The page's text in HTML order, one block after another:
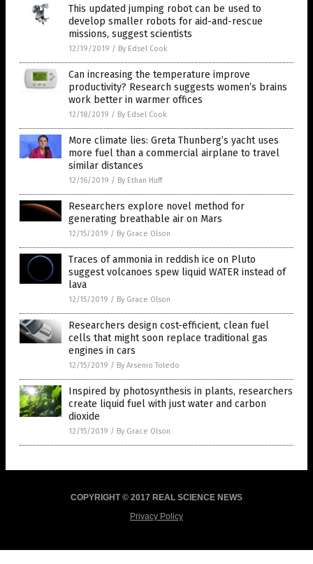
This updated jumping robot can be used to
develop smaller robots for aid-and-rescue
missions, suggest scientists
12/19/2019 / By Edsel Cook
Can increasing the temperature improve
productivity? Research suggests women’s brains
work better in warmer offices
12/18/2019 / By Edsel Cook
More climate lies: Greta Thunberg’s yacht uses
more fuel than a commercial airplane to travel
similar distances
12/16/2019 / By Ethan Huff
Researchers explore novel method for
generating breathable air on Mars
12/15/2019 / By Grace Olson
Traces of ammonia in reddish ice on Pluto
suggest volcanoes spew liquid WATER instead of
lava
12/15/2019 / By Grace Olson
Researchers design cost-efficient, clean fuel
cells that might soon replace traditional gas
engines in cars
12/15/2019 / By Arsenio Toledo
Inspired by photosynthesis in plants, researchers
create liquid fuel with just water and carbon
dioxide
12/15/2019 / By Grace Olson
COPYRIGHT © 2017 REAL SCIENCE NEWS
Privacy Policy